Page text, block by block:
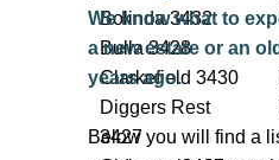
While we are popular
booked for a few
you a plumber that is
to you.
Bolinda 3432
Bulla 3428
Clarkefield 3430
Diggers Rest
3427
We know what to
a new estate or an
years ago.
Below you will find a